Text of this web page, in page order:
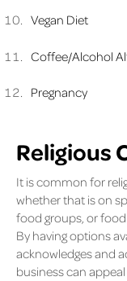
Vegan Diet
Coffee/Alcohol
Pregnancy
Religious
It is common for
whether that is on
food groups, or
By having options
acknowledges and
business can